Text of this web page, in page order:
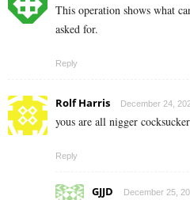
This operation shows what
asked for.
Reply
Rolf Harris December 24,
yous are all nigger
Reply
GJJD December 25,